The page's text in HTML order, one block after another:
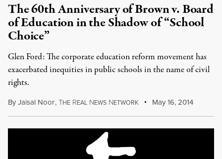
The 60th Anniversary of Brown v. Board
of Education in the Shadow of “School
Choice”
Glen Ford: The corporate education reform movement has
exacerbated inequities in public schools in the name of civil
rights.
ByJaisal Noor,THE REAL NEWS NETWORK May 16, 2014